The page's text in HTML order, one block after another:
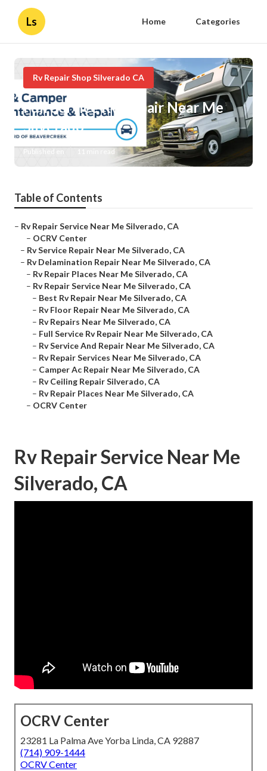
Ls Home Categories
Rv Repair Shop Silverado CA
Full Service Rv Repair Near Me
Silverado
Published en 11 min read
Table of Contents
– Rv Repair Service Near Me Silverado, CA
– OCRV Center
– Rv Service Repair Near Me Silverado, CA
– Rv Delamination Repair Near Me Silverado, CA
– Rv Repair Places Near Me Silverado, CA
– Rv Repair Service Near Me Silverado, CA
– Best Rv Repair Near Me Silverado, CA
– Rv Floor Repair Near Me Silverado, CA
– Rv Repairs Near Me Silverado, CA
– Full Service Rv Repair Near Me Silverado, CA
– Rv Service And Repair Near Me Silverado, CA
– Rv Repair Services Near Me Silverado, CA
– Camper Ac Repair Near Me Silverado, CA
– Rv Ceiling Repair Silverado, CA
– Rv Repair Places Near Me Silverado, CA
– OCRV Center
Rv Repair Service Near Me
Silverado, CA
OCRV Center
23281 La Palma Ave Yorba Linda, CA 92887
(714) 909-1444
OCRV Center